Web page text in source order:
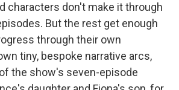
characters don't make it through
But the rest get enough
through their own
tiny, bespoke narrative arcs,
the show's seven-episode